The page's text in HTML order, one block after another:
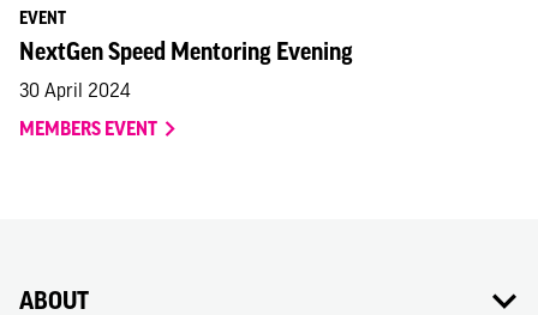
EVENT
NextGen Speed Mentoring Evening
30 April 2024
MEMBERS EVENT
ABOUT